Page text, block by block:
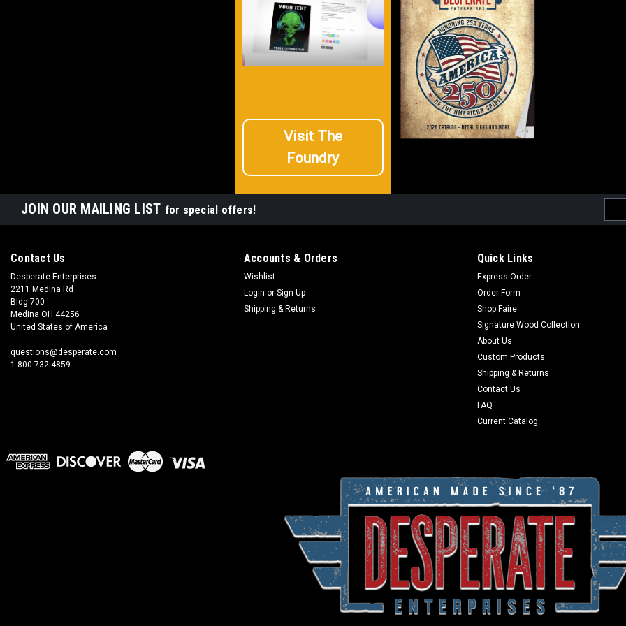
Visit The
Foundry
JOIN OUR MAILING LIST for special offers!
Contact Us
Desperate Enterprises
2211 Medina Rd
Bldg 700
Medina OH 44256
United States of America
questions@desperate.com
1-800-732-4859
Accounts & Orders
Wishlist
Login or Sign Up
Shipping & Returns
Quick Links
Express Order
Order Form
Shop Faire
Signature Wood Collection
About Us
Custom Products
Shipping & Returns
Contact Us
FAQ
Current Catalog